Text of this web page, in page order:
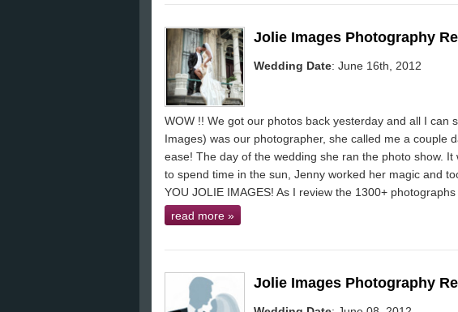
Jolie Images Photography
Wedding Date: June 16th, 2012
WOW !! We got our photos back yesterday and all I can
Images) was our photographer, she called me a couple
ease! The day of the wedding she ran the photo show.
to spend time in the sun, Jenny worked her magic and
YOU JOLIE IMAGES! As I review the 1300+
read more »
Jolie Images Photography